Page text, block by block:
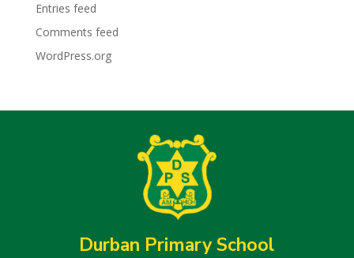
Entries feed
Comments feed
WordPress.org
Durban Primary School